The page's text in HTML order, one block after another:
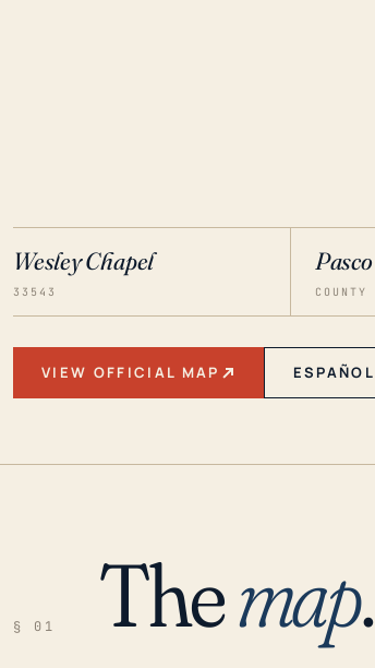
Wesley Chapel
33543
Pasco
COUNTY
VIEW OFFICIAL MAP ESPAÑOL
§ 01 Themap.